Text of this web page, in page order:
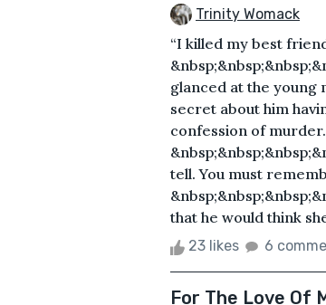
Trinity Womack
“I killed my best
glanced at the young
secret about him
confession of
tell. You must
that he would think
23 likes 6
For The Love Of